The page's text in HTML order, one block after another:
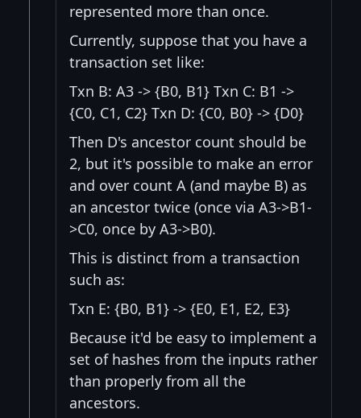
represented more than once.
Currently, suppose that you have a
transaction set like:
Txn B: A3 -> {B0, B1} Txn C: B1 ->
{C0, C1, C2} Txn D: {C0, B0} -> {D0}
Then D's ancestor count should be
2, but it's possible to make an error
and over count A (and maybe B) as
an ancestor twice (once via A3->B1-
>C0, once by A3->B0).
This is distinct from a transaction
such as:
Txn E: {B0, B1} -> {E0, E1, E2, E3}
Because it'd be easy to implement a
set of hashes from the inputs rather
than properly from all the
ancestors.